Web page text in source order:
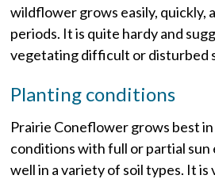
wildflower grows easily, quickly,
periods. It is quite hardy and
vegetating difficult or disturbed
Planting conditions
Prairie Coneflower grows best
conditions with full or partial sun
well in a variety of soil types. It